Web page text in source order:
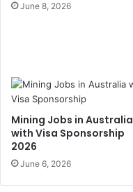
June 8, 2026
Mining Jobs in Australia
with Visa Sponsorship
2026
June 6, 2026